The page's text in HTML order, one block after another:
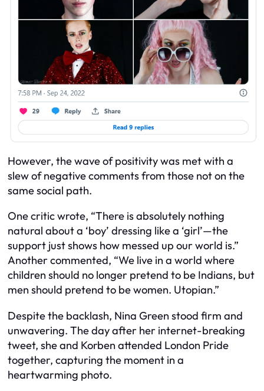
However, the wave of positivity was met with a
slew of negative comments from those not on the
same social path.
One critic wrote, “There is absolutely nothing
natural about a ‘boy’ dressing like a ‘girl’—the
support just shows how messed up our world is.”
Another commented, “We live in a world where
children should no longer pretend to be Indians, but
men should pretend to be women. Utopian.”
Despite the backlash, Nina Green stood firm and
unwavering. The day after her internet-breaking
tweet, she and Korben attended London Pride
together, capturing the moment in a
heartwarming photo.